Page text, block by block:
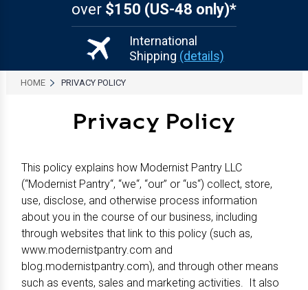
over $150 (US-48 only)*
International
Shipping (details)
HOME PRIVACY POLICY
Privacy Policy
This policy explains how Modernist Pantry LLC
(“Modernist Pantry“, “we“, “our” or “us“) collect, store,
use, disclose, and otherwise process information
about you in the course of our business, including
through websites that link to this policy (such as,
www.modernistpantry.com and
blog.modernistpantry.com), and through other means
such as events, sales and marketing activities. It also